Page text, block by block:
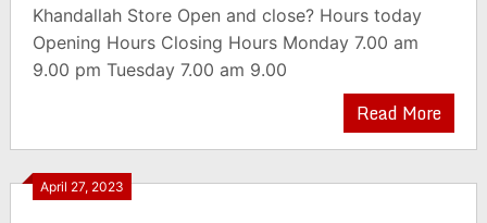
Khandallah Store Open and close? Hours today
Opening Hours Closing Hours Monday 7.00 am
9.00 pm Tuesday 7.00 am 9.00
Read More
April 27, 2023